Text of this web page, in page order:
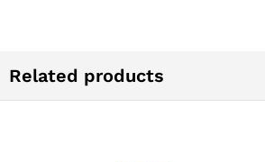
Related products